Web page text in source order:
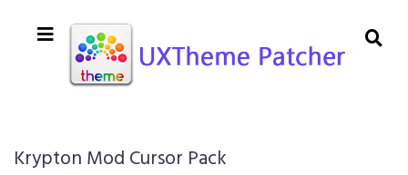
Krypton Mod Cursor Pack